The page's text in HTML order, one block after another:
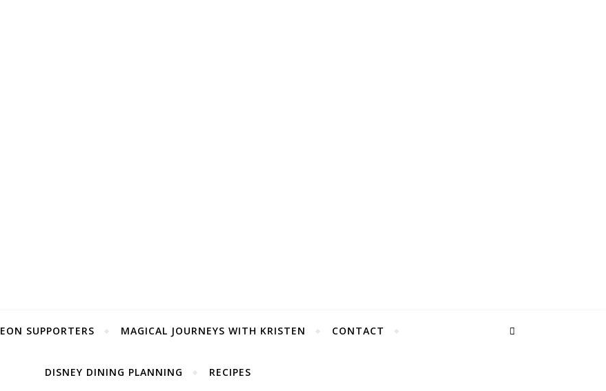
SUPPORTERS MAGICAL JOURNEYS WITH KRISTEN CONTACT
DISNEY DINING PLANNING RECIPES